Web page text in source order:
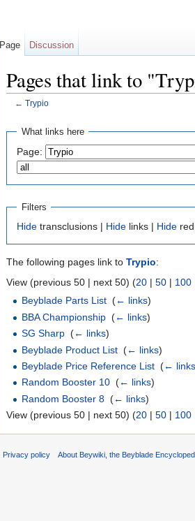
Pages that link to
← Trypio
What links here
Page:
Filters
Hide transclusions | Hide links | Hide
The following pages link to Trypio:
View (previous 50 | next 50) (20 | 50 | 100
Beyblade Parts List (← links)
BBA Championship (← links)
SG Sharp (← links)
Beyblade Product List (← links)
Beyblade Price Reference List (←
Random Booster 10 (← links)
Random Booster 8 (← links)
View (previous 50 | next 50) (20 | 50 | 100
Page Discussion
Privacy policy About Beywiki, the Beyblade